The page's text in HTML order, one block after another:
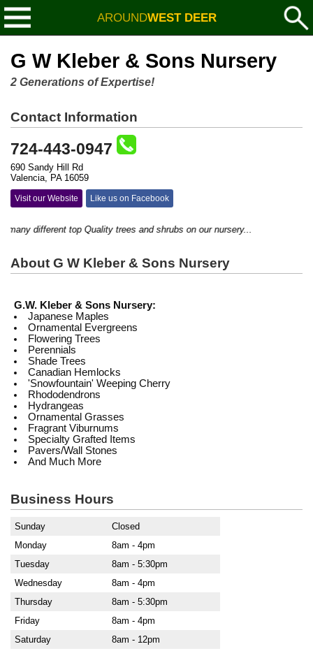
AROUNDWEST DEER
G W Kleber & Sons Nursery
2 Generations of Expertise!
Contact Information
724-443-0947
690 Sandy Hill Rd
Valencia, PA 16059
Visit our Website Like us on Facebook
different top Quality trees and shrubs on our nursery...
About G W Kleber & Sons Nursery
G.W. Kleber & Sons Nursery:
Japanese Maples
Ornamental Evergreens
Flowering Trees
Perennials
Shade Trees
Canadian Hemlocks
'Snowfountain' Weeping Cherry
Rhododendrons
Hydrangeas
Ornamental Grasses
Fragrant Viburnums
Specialty Grafted Items
Pavers/Wall Stones
And Much More
Business Hours
Sunday
Closed
Monday
8am - 4pm
Tuesday
8am - 5:30pm
Wednesday
8am - 4pm
Thursday
8am - 5:30pm
Friday
8am - 4pm
Saturday
8am - 12pm